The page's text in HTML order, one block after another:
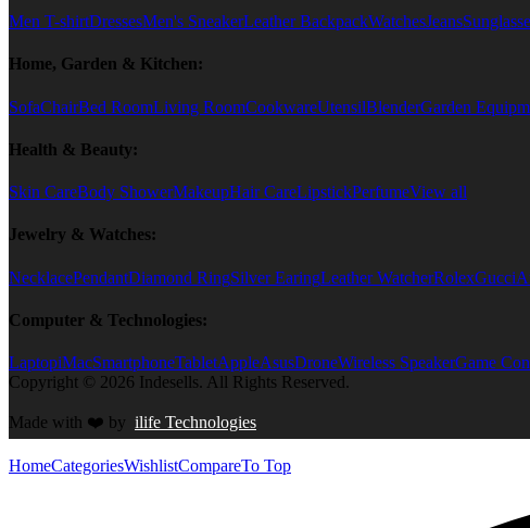
Men T-shirtDressesMen's SneakerLeather BackpackWatchesJeans
Home, Garden & Kitchen:
SofaChairBed RoomLiving RoomCookwareUtensilBlenderGarden
Health & Beauty:
Skin CareBody ShowerMakeupHair CareLipstickPerfumeView all
Jewelry & Watches:
NecklacePendantDiamond RingSilver EaringLeather WatcherRolexGucci
Computer & Technologies:
LaptopiMacSmartphoneTabletAppleAsusDroneWireless SpeakerGame
Copyright © 2026 Indesells. All Rights Reserved.
Made with ❤️ by ilife Technologies
HomeCategoriesWishlistCompareTo Top